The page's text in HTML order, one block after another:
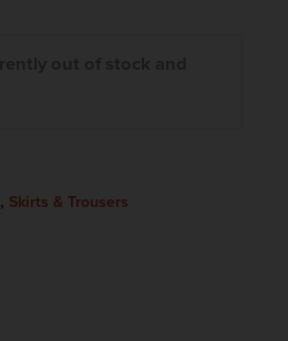
, Skirts & Trousers